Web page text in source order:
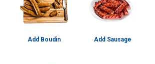
Add Boudin Add Sausage